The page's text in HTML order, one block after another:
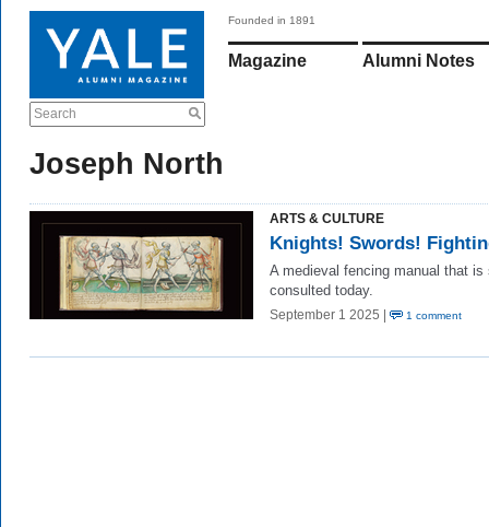
Search
Founded in 1891
Magazine Alumni Notes
Joseph North
ARTS & CULTURE
Knights! Swords!
A medieval fencing manual that is
consulted today.
September 1 2025 | 1 comment